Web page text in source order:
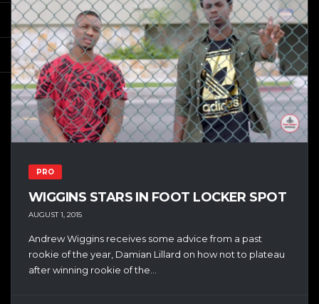
PRO
WIGGINS STARS IN FOOT LOCKER SPOT
AUGUST 1, 2015
Andrew Wiggins receives some advice from a past
rookie of the year, Damian Lillard on how not to plateau
after winning rookie of the...